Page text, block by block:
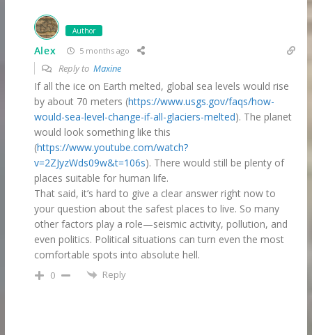
Author
Alex 5 months ago
Reply to Maxine
If all the ice on Earth melted, global sea levels would rise
by about 70 meters (https://www.usgs.gov/faqs/how-
would-sea-level-change-if-all-glaciers-melted). The planet
would look something like this
(https://www.youtube.com/watch?
v=2ZJyzWds09w&t=106s). There would still be plenty of
places suitable for human life.
That said, it’s hard to give a clear answer right now to
your question about the safest places to live. So many
other factors play a role—seismic activity, pollution, and
even politics. Political situations can turn even the most
comfortable spots into absolute hell.
0 Reply